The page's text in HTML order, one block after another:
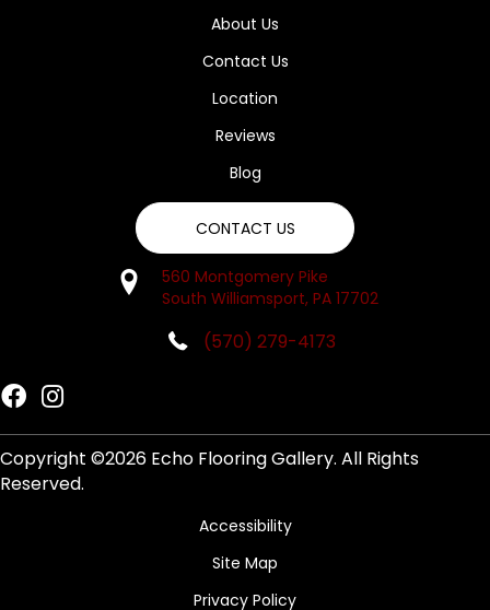
About Us
Contact Us
Location
Reviews
Blog
CONTACT US
560 Montgomery Pike
South Williamsport, PA 17702
(570) 279-4173
Copyright ©2026 Echo Flooring Gallery. All Rights
Reserved.
Accessibility
Site Map
Privacy Policy